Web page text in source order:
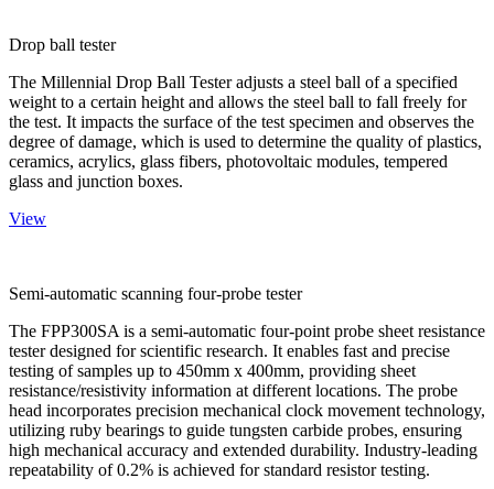
Drop ball tester
The Millennial Drop Ball Tester adjusts a steel ball of a specified
weight to a certain height and allows the steel ball to fall freely for
the test. It impacts the surface of the test specimen and observes the
degree of damage, which is used to determine the quality of plastics,
ceramics, acrylics, glass fibers, photovoltaic modules, tempered
glass and junction boxes.
View
Semi-automatic scanning four-probe tester
The FPP300SA is a semi-automatic four-point probe sheet resistance
tester designed for scientific research. It enables fast and precise
testing of samples up to 450mm x 400mm, providing sheet
resistance/resistivity information at different locations. The probe
head incorporates precision mechanical clock movement technology,
utilizing ruby bearings to guide tungsten carbide probes, ensuring
high mechanical accuracy and extended durability. Industry-leading
repeatability of 0.2% is achieved for standard resistor testing.